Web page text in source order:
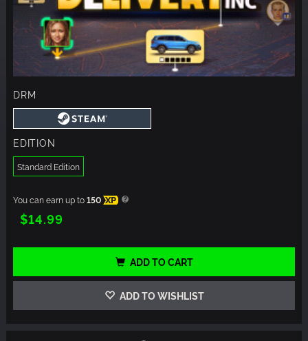
DRM
EDITION
Standard Edition
You can earn up to150 XP
$14.99
ADD TO CART
ADD TO WISHLIST